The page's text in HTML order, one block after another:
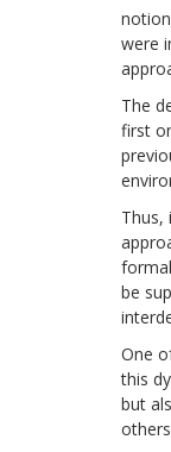
were
The
first
Thus,
be
One
this
but